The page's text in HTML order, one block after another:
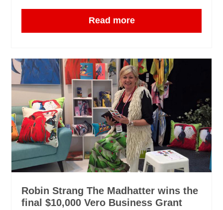
Read more
Robin Strang The Madhatter wins the
final $10,000 Vero Business Grant